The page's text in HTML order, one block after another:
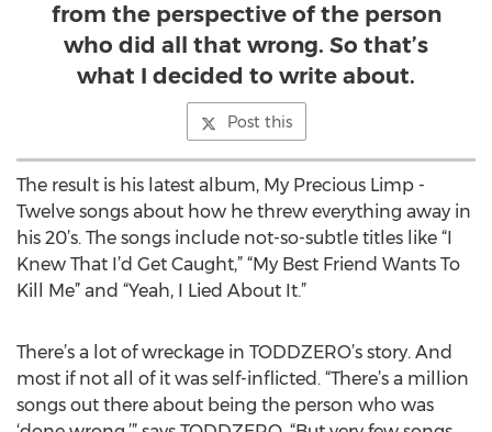
from the perspective of the person
who did all that wrong. So that’s
what I decided to write about.
Post this
The result is his latest album, My Precious Limp -
Twelve songs about how he threw everything away in
his 20’s. The songs include not-so-subtle titles like “I
Knew That I’d Get Caught,” “My Best Friend Wants To
Kill Me” and “Yeah, I Lied About It.”
There’s a lot of wreckage in TODDZERO’s story. And
most if not all of it was self-inflicted. “There’s a million
songs out there about being the person who was